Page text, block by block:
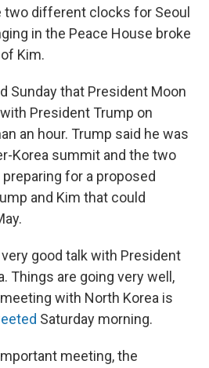
two different clocks for Seoul
in the Peace House broke
Kim.
Sunday that President Moon
President Trump on
an hour. Trump said he was
Korea summit and the two
for a proposed
and Kim that could
good talk with President
Things are going very well,
with North Korea is
Saturday morning.
meeting, the